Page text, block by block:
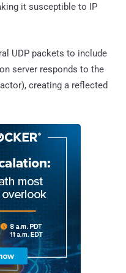
it susceptible to IP
UDP packets to include
server responds to the
creating a reflected